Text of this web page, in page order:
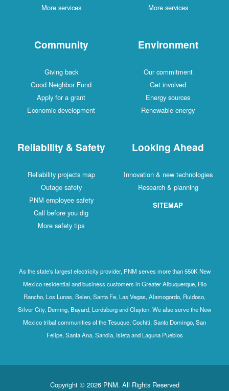
More services
More services
Community
Giving back
Good Neighbor Fund
Apply for a grant
Economic development
Environment
Our commitment
Get involved
Energy sources
Renewable energy
Reliability & Safety
Reliability projects map
Outage safety
PNM employee safety
Call before you dig
More safety tips
Looking Ahead
Innovation & new technologies
Research & planning
SITEMAP
As the state's largest electricity provider, PNM serves more than 550K New
Mexico residential and business customers in Greater Albuquerque, Rio
Rancho, Los Lunas, Belen, Santa Fe, Las Vegas, Alamogordo, Ruidoso,
Silver City, Deming, Bayard, Lordsburg and Clayton. We also serve the New
Mexico tribal communities of the Tesuque, Cochiti, Santo Domingo, San
Felipe, Santa Ana, Sandia, Isleta and Laguna Pueblos
Copyright © 2026 PNM. All Rights Reserved